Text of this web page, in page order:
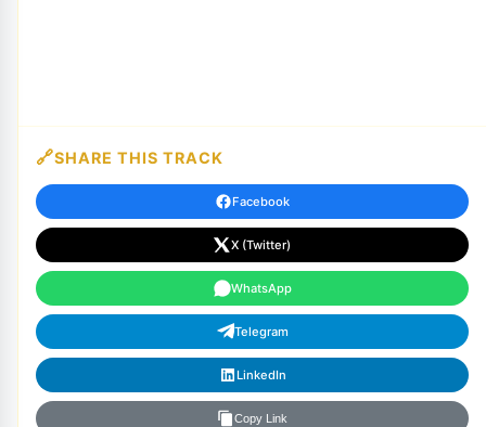
SHARE THIS TRACK
Facebook
X (Twitter)
WhatsApp
Telegram
LinkedIn
Copy Link